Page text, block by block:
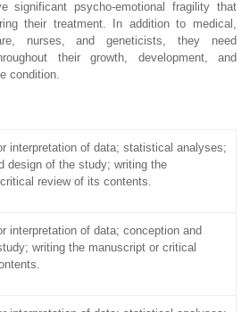
significant psycho-emotional fragility that
their treatment. In addition to medical,
nurses, and geneticists, they need
their growth, development, and
condition.
interpretation of data; statistical analyses;
design of the study; writing the
review of its contents.
interpretation of data; conception and
writing the manuscript or critical